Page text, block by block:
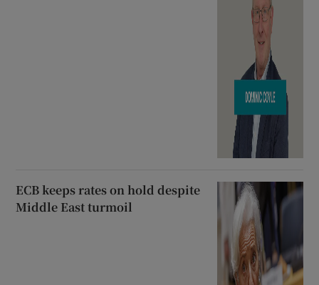
ECB keeps rates on hold despite
Middle East turmoil